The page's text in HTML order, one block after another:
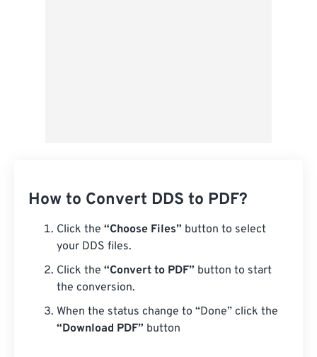
How to Convert DDS to PDF?
Click the “Choose Files” button to select
your DDS files.
Click the “Convert to PDF” button to start
the conversion.
When the status change to “Done” click the
“Download PDF” button